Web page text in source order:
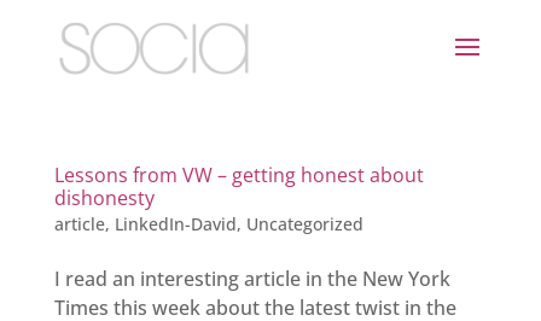
Lessons from VW – getting honest about
dishonesty
article, LinkedIn-David, Uncategorized
I read an interesting article in the New York
Times this week about the latest twist in the